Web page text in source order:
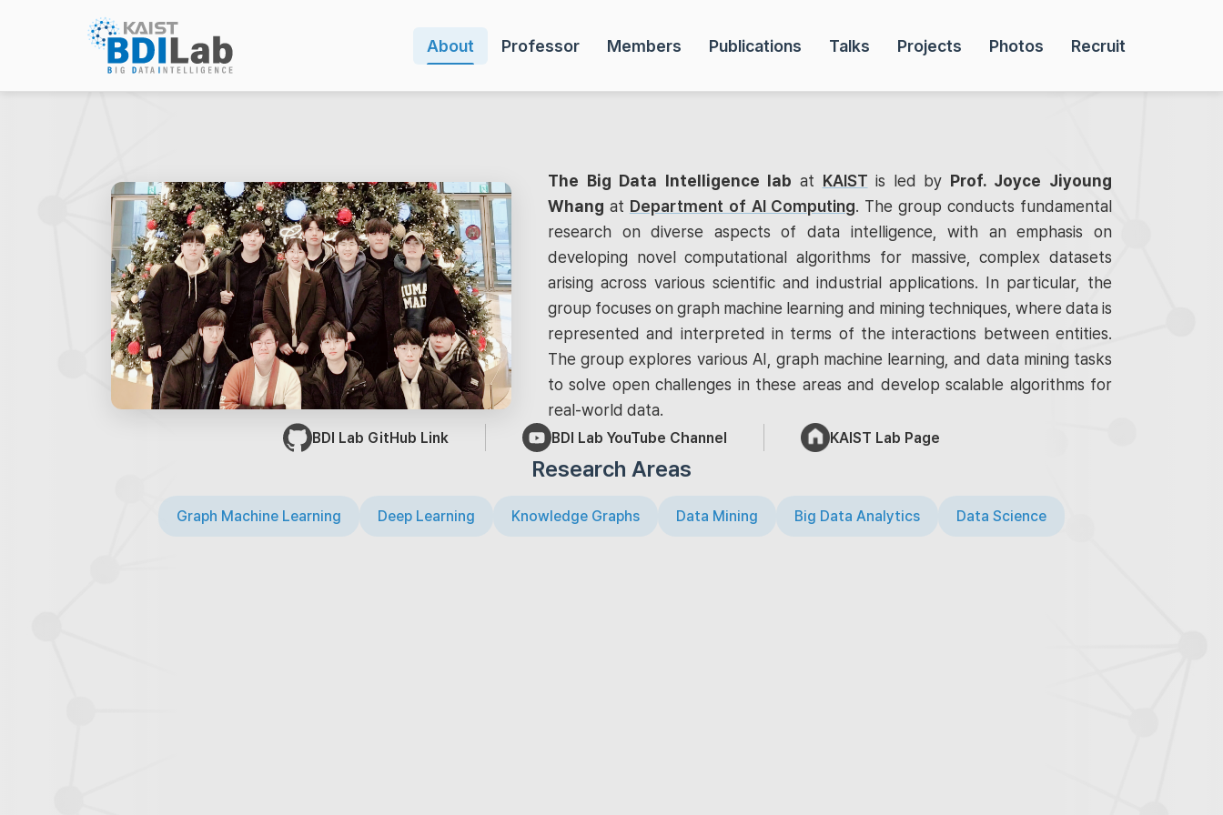
About Professor Members Publications Talks Projects Photos Recruit
The Big Data Intelligence lab at KAIST is led by Prof. Joyce Jiyoung
Whang at Department of AI Computing. The group conducts fundamental
research on diverse aspects of data intelligence, with an emphasis on
developing novel computational algorithms for massive, complex datasets
arising across various scientific and industrial applications. In particular, the
group focuses on graph machine learning and mining techniques, where data is
represented and interpreted in terms of the interactions between entities.
The group explores various AI, graph machine learning, and data mining tasks
to solve open challenges in these areas and develop scalable algorithms for
real-world data.
BDI Lab GitHub Link BDI Lab YouTube Channel KAIST Lab Page
Research Areas
Graph Machine Learning Deep Learning Knowledge Graphs Data Mining Big Data Analytics Data Science